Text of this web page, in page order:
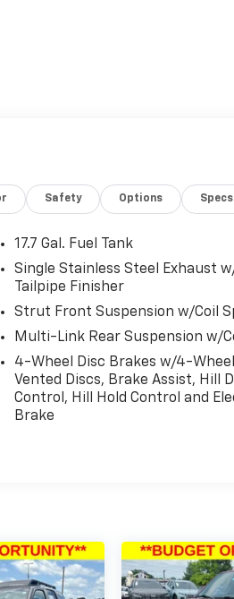
Safety Options Specs
17.7 Gal. Fuel Tank
Single Stainless Steel Exhaust
Tailpipe Finisher
Strut Front Suspension w/Coil
Multi-Link Rear Suspension w/
4-Wheel Disc Brakes w/4-
Vented Discs, Brake Assist, Hill
Control, Hill Hold Control and
Brake